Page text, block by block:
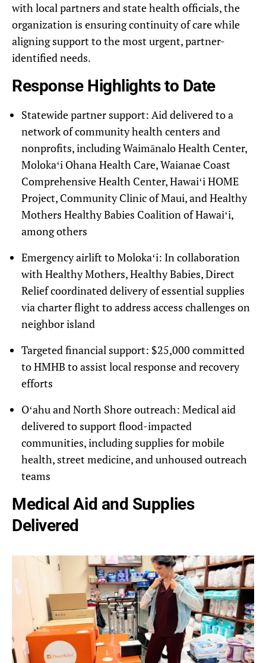
with local partners and state health officials, the
organization is ensuring continuity of care while
aligning support to the most urgent, partner-
identified needs.
Response Highlights to Date
Statewide partner support: Aid delivered to a
network of community health centers and
nonprofits, includingWaimānalo Health Center,
Molokaʻi Ohana Health Care, Waianae Coast
Comprehensive Health Center, Hawaiʻi HOME
Project, Community Clinic of Maui, and Healthy
Mothers Healthy Babies Coalition of Hawaiʻi,
among others
Emergency airlift to Molokaʻi: In collaboration
with Healthy Mothers, Healthy Babies, Direct
Relief coordinated delivery of essential supplies
via charter flight to address access challenges on
neighbor island
Targeted financial support: $25,000 committed
to HMHB to assist local response and recovery
efforts
Oʻahu and North Shore outreach: Medical aid
delivered to support flood-impacted
communities, including supplies for mobile
health, street medicine, and unhoused outreach
teams
Medical Aid and Supplies
Delivered